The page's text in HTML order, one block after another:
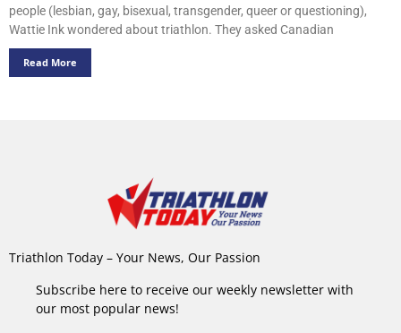
people (lesbian, gay, bisexual, transgender, queer or questioning),
Wattie Ink wondered about triathlon. They asked Canadian
Read More
Triathlon Today – Your News, Our Passion
Subscribe here to receive our weekly newsletter with
our most popular news!